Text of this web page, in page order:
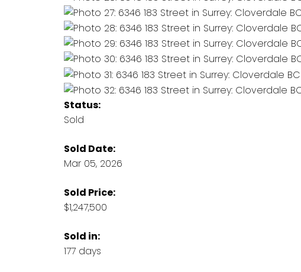
Status:
Sold
Sold Date:
Mar 05, 2026
Sold Price:
$1,247,500
Sold in:
177 days